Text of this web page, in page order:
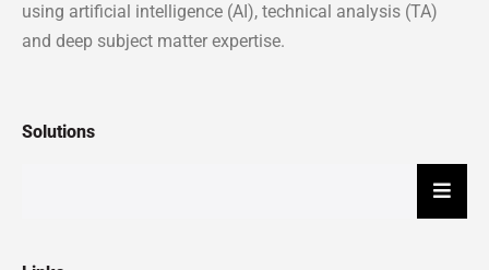
using artificial intelligence (AI), technical analysis (TA)
and deep subject matter expertise.
Solutions